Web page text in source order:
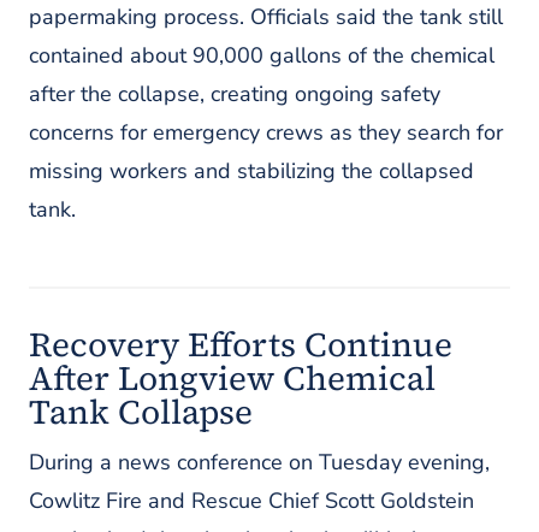
papermaking process. Officials said the tank still
contained about 90,000 gallons of the chemical
after the collapse, creating ongoing safety
concerns for emergency crews as they search for
missing workers and stabilizing the collapsed
tank.
Recovery Efforts Continue
After Longview Chemical
Tank Collapse
During a news conference on Tuesday evening,
Cowlitz Fire and Rescue Chief Scott Goldstein